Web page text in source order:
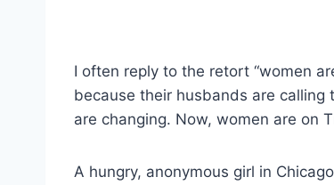
I often reply to the retort “women
because their husbands are calling
are changing. Now, women are on
A hungry, anonymous girl in